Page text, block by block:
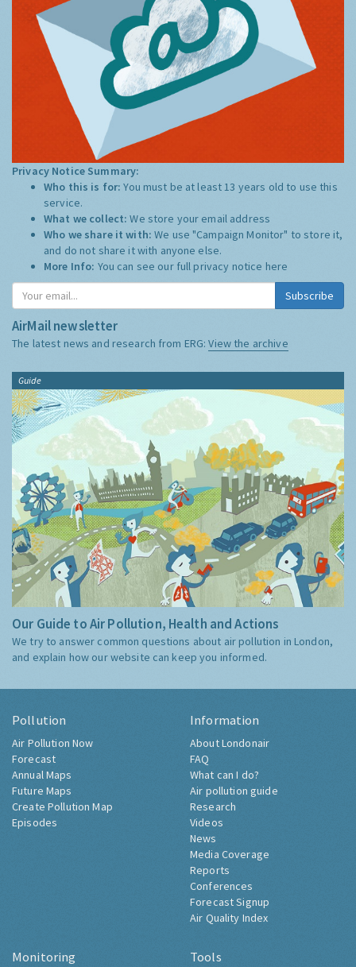
Privacy Notice Summary:
Who this is for:You must be at least 13 years old to use this
service.
What we collect:We store your email address
Who we share it with:We use "Campaign Monitor" to store it,
and do not share it with anyone else.
More Info: You can see our full privacy notice here
Subscribe
AirMail newsletter
The latest news and research from ERG:View the archive
Guide
Our Guide to Air Pollution, Health and Actions
We try to answer common questions about air pollution in London,
and explain how our website can keep you informed.
Pollution
Air Pollution Now
Forecast
Annual Maps
Future Maps
Create Pollution Map
Episodes
Information
About Londonair
FAQ
What can I do?
Air pollution guide
Research
Videos
News
Media Coverage
Reports
Conferences
Forecast Signup
Air Quality Index
Monitoring Tools